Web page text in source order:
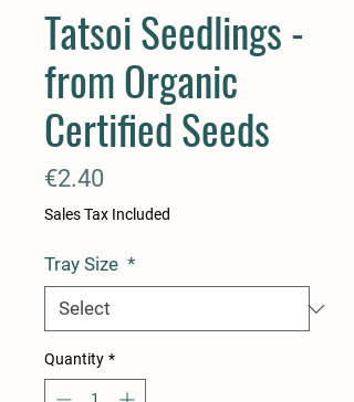
Tatsoi Seedlings -
from Organic
Certified Seeds
€2.40
Sales Tax Included
Tray Size *
Quantity *